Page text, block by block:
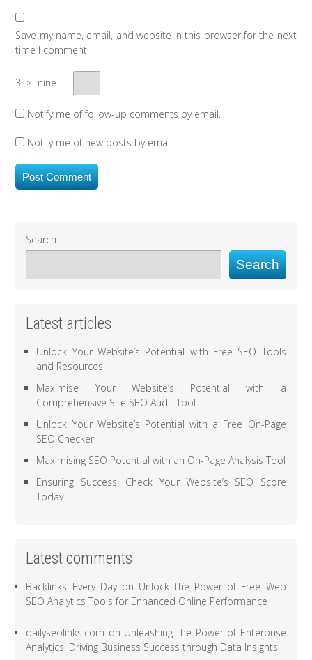
Save my name, email, and website in this browser for the next
time I comment.
3 × nine =
Notify me of follow-up comments by email.
Notify me of new posts by email.
Search
Search
Latest articles
Unlock Your Website’s Potential with Free SEO Tools
and Resources
Maximise Your Website’s Potential with a
Comprehensive Site SEO Audit Tool
Unlock Your Website’s Potential with a Free On-Page
SEO Checker
Maximising SEO Potential with an On-Page Analysis Tool
Ensuring Success: Check Your Website’s SEO Score
Today
Latest comments
Backlinks Every Dayon Unlock the Power of Free Web
SEO Analytics Tools for Enhanced Online Performance
dailyseolinks.com on Unleashing the Power of Enterprise
Analytics: Driving Business Success through Data Insights